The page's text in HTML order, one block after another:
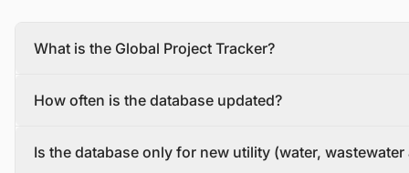
What is the Global Project Tracker?
We find and track projects from the inception stage to
How often is the database updated?
To make sure you have the most recent information, you
Is the database only for new utility (water,